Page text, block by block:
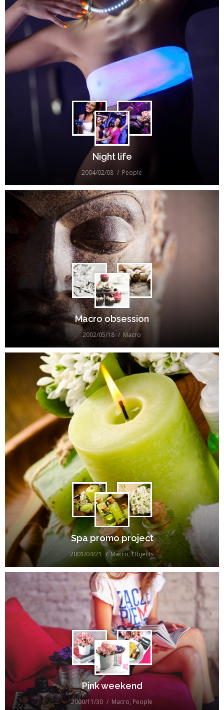
Night life
2004/02/08 People
Macro obsession
2002/05/18 Macro
Spa promo project
2001/04/21 Macro,Objects
Pink weekend
2000/11/30 Macro, People